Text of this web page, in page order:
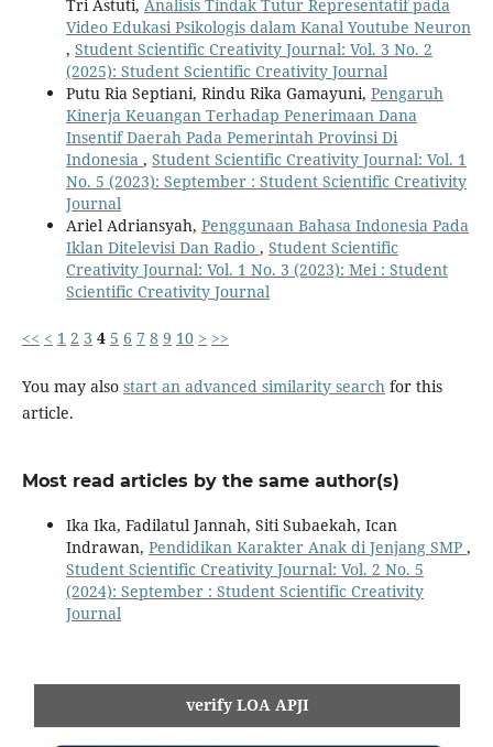
Tri Astuti, Analisis Tindak Tutur Representatif pada
Video Edukasi Psikologis dalam Kanal Youtube Neuron
, Student Scientific Creativity Journal: Vol. 3 No. 2
(2025): Student Scientific Creativity Journal
Putu Ria Septiani, Rindu Rika Gamayuni, Pengaruh
Kinerja Keuangan Terhadap Penerimaan Dana
Insentif Daerah Pada Pemerintah Provinsi Di
Indonesia , Student Scientific Creativity Journal: Vol. 1
No. 5 (2023): September : Student Scientific Creativity
Journal
Ariel Adriansyah, Penggunaan Bahasa Indonesia Pada
Iklan Ditelevisi Dan Radio , Student Scientific
Creativity Journal: Vol. 1 No. 3 (2023): Mei : Student
Scientific Creativity Journal
<< < 1 2 3 4 5 6 7 8 9 10 > >>
You may also start an advanced similarity search for this
article.
Most read articles by the same author(s)
Ika Ika, Fadilatul Jannah, Siti Subaekah, Ican
Indrawan, Pendidikan Karakter Anak di Jenjang SMP ,
Student Scientific Creativity Journal: Vol. 2 No. 5
(2024): September : Student Scientific Creativity
Journal
verify LOA APJI